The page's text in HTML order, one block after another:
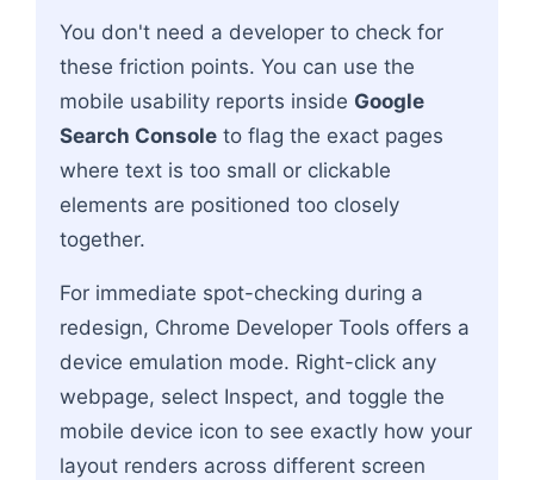
You don't need a developer to check for
these friction points. You can use the
mobile usability reports inside Google
Search Console to flag the exact pages
where text is too small or clickable
elements are positioned too closely
together.
For immediate spot-checking during a
redesign, Chrome Developer Tools offers a
device emulation mode. Right-click any
webpage, select Inspect, and toggle the
mobile device icon to see exactly how your
layout renders across different screen